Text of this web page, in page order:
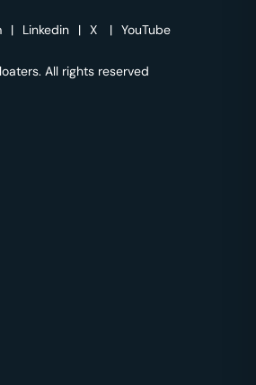
| Linkedin | X | YouTube
All rights reserved